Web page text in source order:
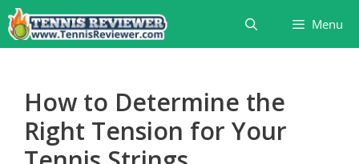
Skip
to
content
Menu
How to Determine the
Right Tension for Your